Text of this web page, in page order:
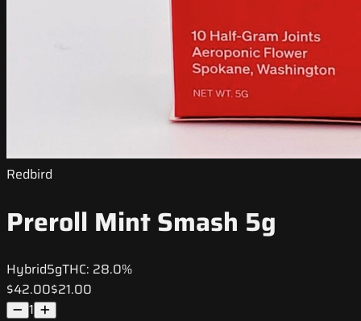
Redbird
Preroll Mint Smash 5g
Hybrid5gTHC: 28.0%
$42.00$21.00
1